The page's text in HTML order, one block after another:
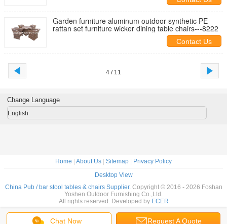
Garden furniture aluminum outdoor synthetic PE
rattan set furniture wicker dining table chairs---8222
Contact Us
4 / 11
Chat Now Request A Quote
Change Language
English
Home About Us Sitemap
Privacy Policy
Desktop View
China Pub / bar stool tables & chairs Supplier. Copyright © 2016 - 2026 Foshan
Yoshen Outdoor Furnishing Co.,Ltd.
All rights reserved. Developed by ECER